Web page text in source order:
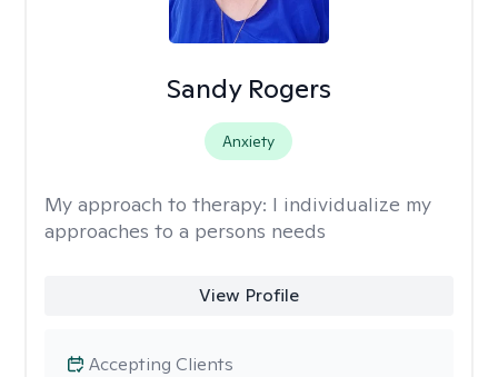
Sandy Rogers
Anxiety
My approach to therapy: I individualize my
approaches to a persons needs
View Profile
Accepting Clients